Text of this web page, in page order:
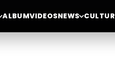
ALBUMVIDEOSNEWS